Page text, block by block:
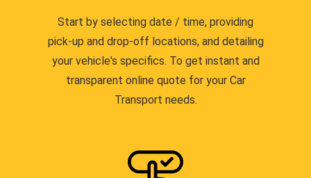
Start by selecting date / time, providing
pick-up and drop-off locations, and detailing
your vehicle's specifics. To get instant and
transparent online quote for your Car
Transport needs.